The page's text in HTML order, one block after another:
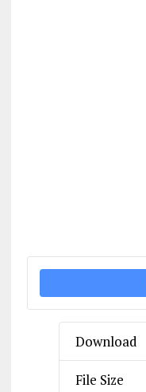
Download
File Size